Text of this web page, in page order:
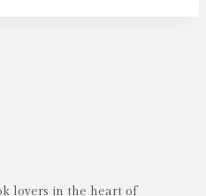
lovers in the heart of